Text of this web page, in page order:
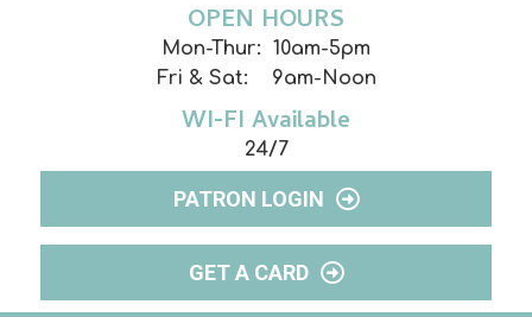
OPEN HOURS
Mon-Thur: 10am-5pm
Fri & Sat: 9am-Noon
WI-FI Available
24/7
PATRON LOGIN
GET A CARD